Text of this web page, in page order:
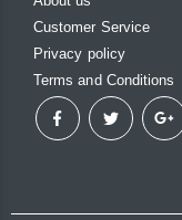
Customer Service
Privacy policy
Terms and Conditions